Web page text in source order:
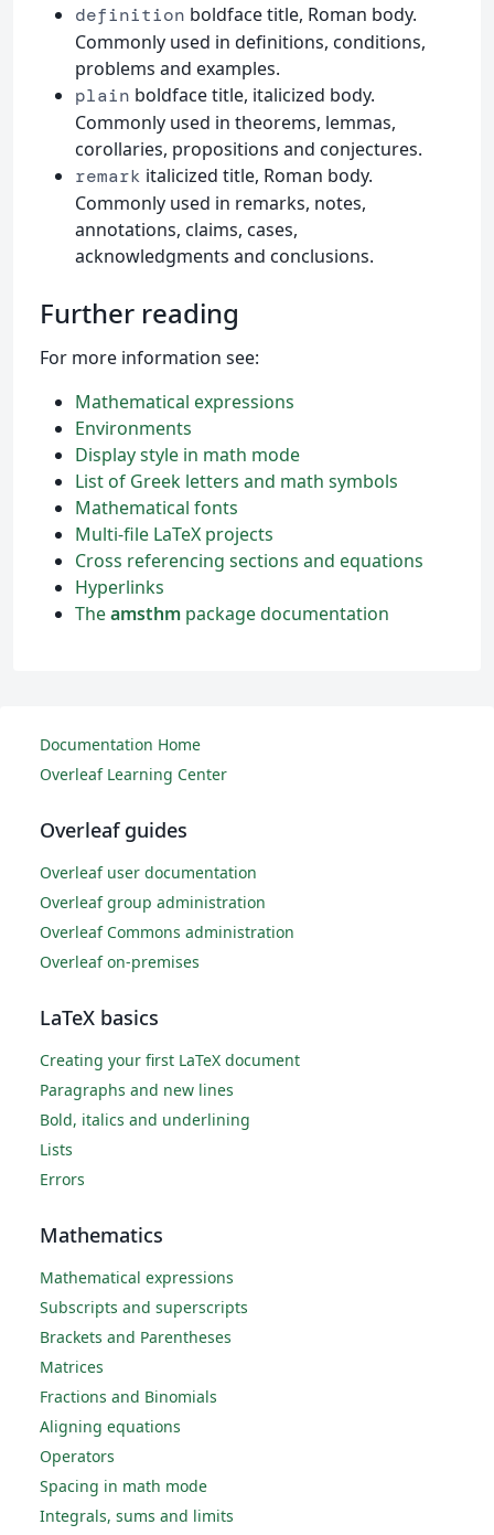
definition boldface title, Roman body.
Commonly used in definitions, conditions,
problems and examples.
plain boldface title, italicized body.
Commonly used in theorems, lemmas,
corollaries, propositions and conjectures.
remark italicized title, Roman body.
Commonly used in remarks, notes,
annotations, claims, cases,
acknowledgments and conclusions.
Further reading
For more information see:
Mathematical expressions
Environments
Display style in math mode
List of Greek letters and math symbols
Mathematical fonts
Multi-file LaTeX projects
Cross referencing sections and equations
Hyperlinks
Theamsthm package documentation
Documentation Home
Overleaf Learning Center
Overleaf guides
Overleaf user documentation
Overleaf group administration
Overleaf Commons administration
Overleaf on-premises
LaTeX basics
Creating your first LaTeX document
Paragraphs and new lines
Bold, italics and underlining
Lists
Errors
Mathematics
Mathematical expressions
Subscripts and superscripts
Brackets and Parentheses
Matrices
Fractions and Binomials
Aligning equations
Operators
Spacing in math mode
Integrals, sums and limits